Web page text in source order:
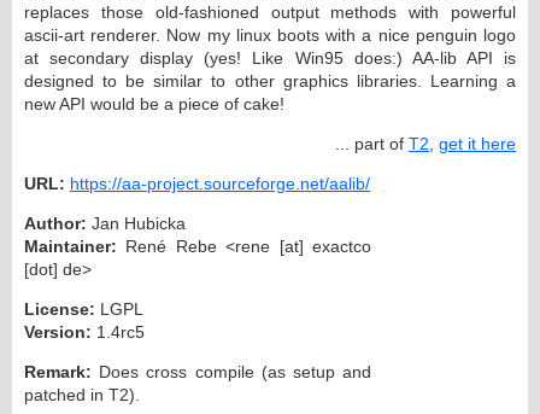
replaces those old-fashioned output methods with powerful
ascii-art renderer. Now my linux boots with a nice penguin logo
at secondary display (yes! Like Win95 does:) AA-lib API is
designed to be similar to other graphics libraries. Learning a
new API would be a piece of cake!
... part of T2 get it here
URL: https://aa-project.sourceforge.net/aalib/
Author: Jan Hubicka
Maintainer: René Rebe <rene [at] exactco
[dot] de>
License: LGPL
Version: 1.4rc5
Remark: Does cross compile (as setup and
patched in T2).